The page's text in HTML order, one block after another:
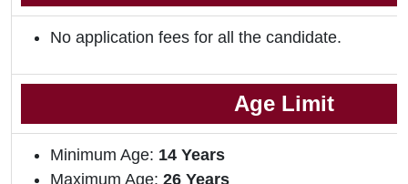
No application fees for all the candidate.
Age Limit
Minimum Age: 14 Years
Maximum Age: 26 Years